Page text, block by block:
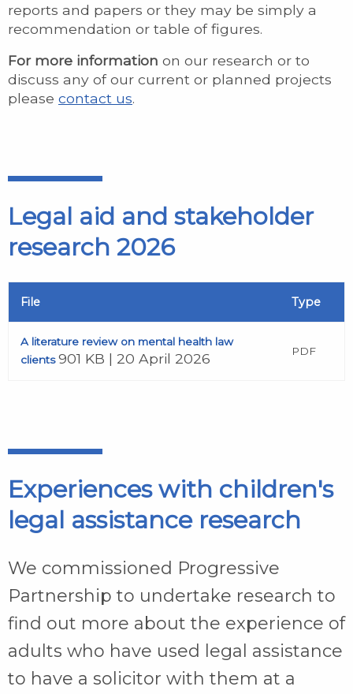
reports and papers or they may be simply a
recommendation or table of figures.
For more information on our research or to
discuss any of our current or planned projects
please contact us.
Legal aid and stakeholder
research 2026
File Type
A literature review on mental health law
clients 901 KB | 20 April 2026 PDF
Experiences with children's
legal assistance research
We commissioned Progressive
Partnership to undertake research to
find out more about the experience of
adults who have used legal assistance
to have a solicitor with them at a